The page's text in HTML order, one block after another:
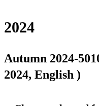
2024
Autumn 2024-
2024, English )